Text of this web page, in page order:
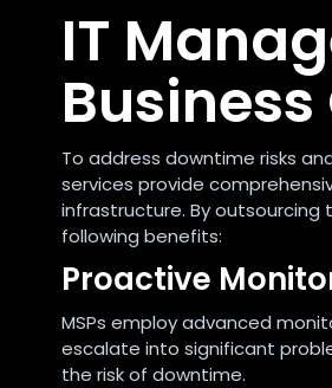
IT
To address downtime risks
services provide
infrastructure. By outsourcing
following benefits:
Proactive
MSPs employ advanced
escalate into significant
the risk of downtime.